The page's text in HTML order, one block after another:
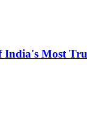
India's Most